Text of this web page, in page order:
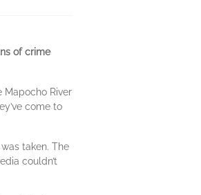
of crime
Mapocho River
come to
taken. The
couldn’t